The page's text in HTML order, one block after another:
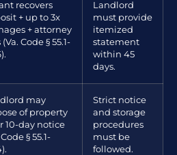
recovers
+ up to 3x
+ attorney
Code § 55.1-
Landlord
must provide
itemized
statement
within 45
days.
may
of property
10-day notice
§ 55.1-
Strict notice
and storage
procedures
must be
followed.